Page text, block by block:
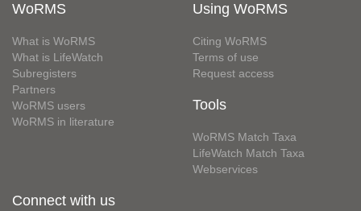
WoRMS
What is WoRMS
What is LifeWatch
Subregisters
Partners
WoRMS users
WoRMS in literature
Using WoRMS
Citing WoRMS
Terms of use
Request access
Tools
WoRMS Match Taxa
LifeWatch Match Taxa
Webservices
Connect with us